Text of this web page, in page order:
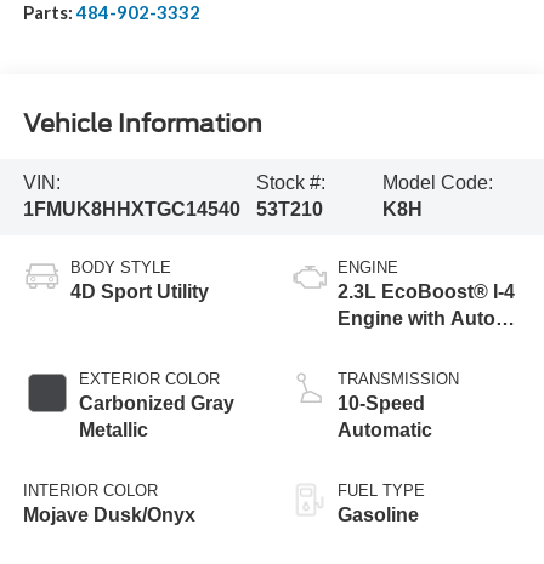
Parts:484-902-3332
Vehicle Information
VIN:
1FMUK8HHXTGC14540
Stock #:
53T210
Model Code:
K8H
BODY STYLE
4D Sport Utility
EXTERIOR COLOR
Carbonized Gray
Metallic
INTERIOR COLOR
Mojave Dusk/Onyx
ENGINE
2.3L EcoBoost® I-4
Engine with Auto
Technology
TRANSMISSION
10-Speed
Automatic
FUEL TYPE
Gasoline